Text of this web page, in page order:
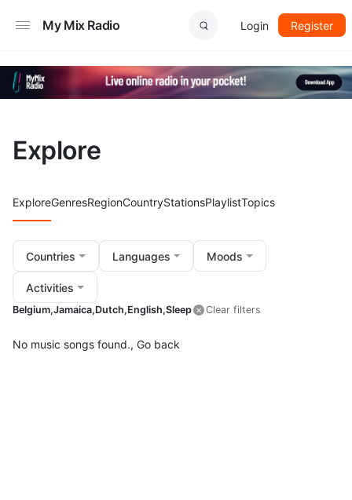
My Mix Radio Login Register
Explore
ExploreGenresRegionCountryStationsPlaylistTopics
Countries Languages Moods
Activities
Belgium,Jamaica,Dutch,English,Sleep Clear filters
No music songs found., Go back